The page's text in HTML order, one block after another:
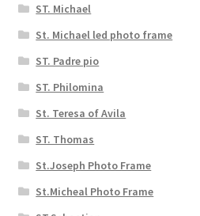
ST. Michael
St. Michael led photo frame
ST. Padre pio
ST. Philomina
St. Teresa of Avila
ST. Thomas
St.Joseph Photo Frame
St.Micheal Photo Frame